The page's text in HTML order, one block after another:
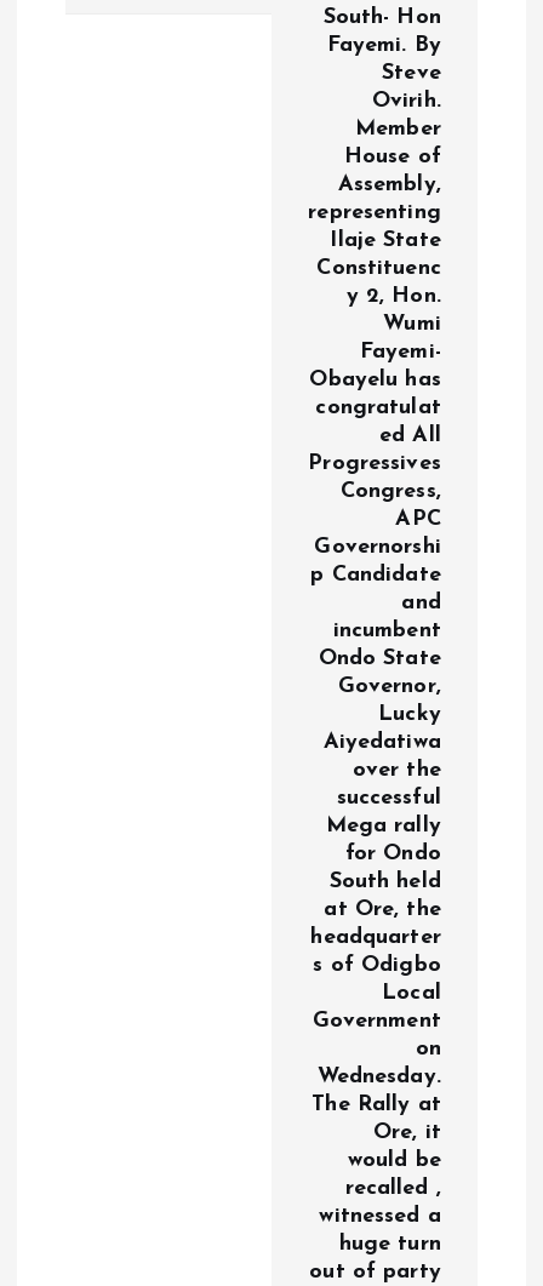
South- Hon
Fayemi. By
Steve
Ovirih.
Member
House of
Assembly,
representing
Ilaje State
Constituenc
y 2, Hon.
Wumi
Fayemi-
Obayelu has
congratulat
ed All
Progressives
Congress,
APC
Governorshi
p Candidate
and
incumbent
Ondo State
Governor,
Lucky
Aiyedatiwa
over the
successful
Mega rally
for Ondo
South held
at Ore, the
headquarter
s of Odigbo
Local
Government
on
Wednesday.
The Rally at
Ore, it
would be
recalled ,
witnessed a
huge turn
out of party